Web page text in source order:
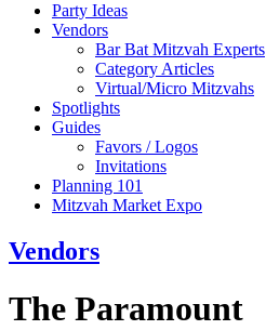
Party Ideas
Vendors
Bar Bat Mitzvah Experts
Category Articles
Virtual/Micro Mitzvahs
Spotlights
Guides
Favors / Logos
Invitations
Planning 101
Mitzvah Market Expo
Vendors
The Paramount